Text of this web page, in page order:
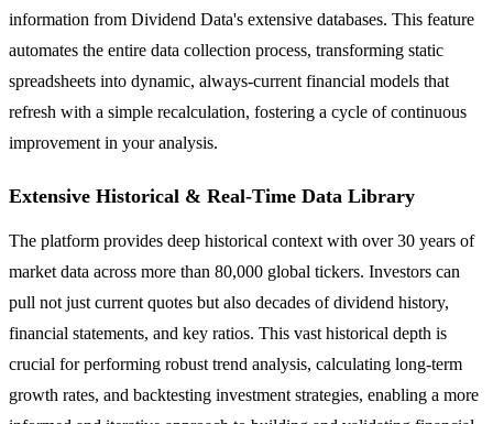
information from Dividend Data's extensive databases. This feature
automates the entire data collection process, transforming static
spreadsheets into dynamic, always-current financial models that
refresh with a simple recalculation, fostering a cycle of continuous
improvement in your analysis.
Extensive Historical & Real-Time Data Library
The platform provides deep historical context with over 30 years of
market data across more than 80,000 global tickers. Investors can
pull not just current quotes but also decades of dividend history,
financial statements, and key ratios. This vast historical depth is
crucial for performing robust trend analysis, calculating long-term
growth rates, and backtesting investment strategies, enabling a more